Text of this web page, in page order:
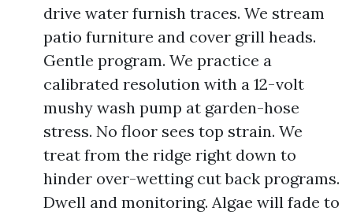
drive water furnish traces. We stream
patio furniture and cover grill heads.
Gentle program. We practice a
calibrated resolution with a 12-volt
mushy wash pump at garden-hose
stress. No floor sees top strain. We
treat from the ridge right down to
hinder over-wetting cut back programs.
Dwell and monitoring. Algae will fade to